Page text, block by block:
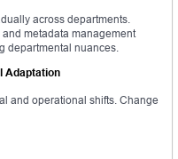
across departments.
metadata management
departmental nuances.
Adaptation
and operational shifts. Change